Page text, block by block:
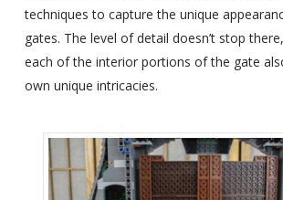
techniques to capture the unique
gates. The level of detail doesn’t stop
each of the interior portions of the gate
own unique intricacies.